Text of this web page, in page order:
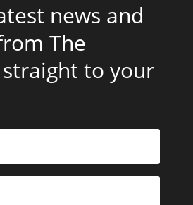
news and
The
to your